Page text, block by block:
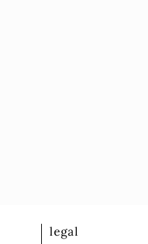
legal